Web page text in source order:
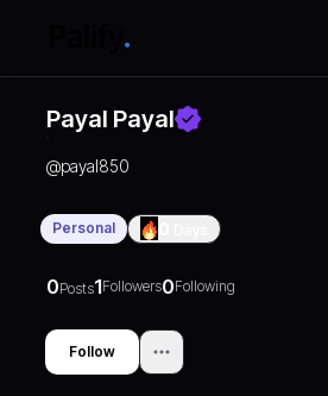
Payal Payal
@payal850
Personal
0Posts1Followers0Following
Follow